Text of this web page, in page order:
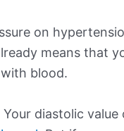
on
means that
blood.
diastolic